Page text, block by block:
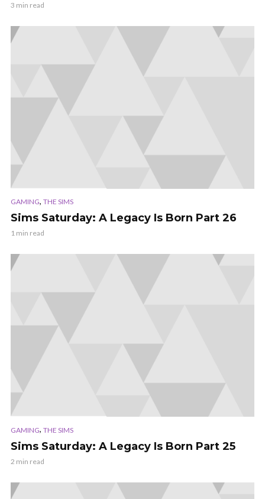
3 min read
GAMING, THE SIMS
Sims Saturday: A Legacy Is Born Part 26
1 min read
GAMING, THE SIMS
Sims Saturday: A Legacy Is Born Part 25
2 min read